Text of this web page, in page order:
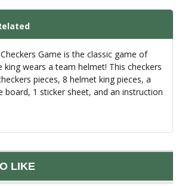
Game is the classic game of
king wears a team helmet! This checkers
pieces, 8 helmet king pieces, a
board, 1 sticker sheet, and an instruction
LIKE